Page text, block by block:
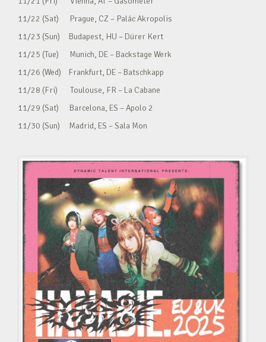
11/22 (Sat) Prague, CZ – Palác Akropolis
11/23 (Sun) Budapest, HU – Dürer Kert
11/25 (Tue) Munich, DE – Backstage Werk
11/26 (Wed) Frankfurt, DE – Batschkapp
11/28 (Fri) Toulouse, FR – La Cabane
11/29 (Sat) Barcelona, ES – Apolo 2
11/30 (Sun) Madrid, ES – Sala Mon